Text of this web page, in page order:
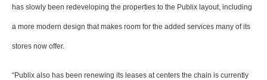
has slowly been redeveloping the properties to the Publix layout, including
a more modern design that makes room for the added services many of its
stores now offer.
“Publix also has been renewing its leases at centers the chain is currently